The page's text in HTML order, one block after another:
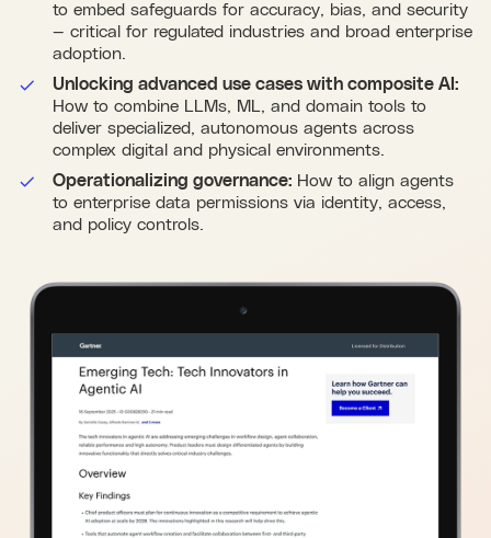
to embed safeguards for accuracy, bias, and security
— critical for regulated industries and broad enterprise
adoption.
Unlocking advanced use cases with composite AI:
How to combine LLMs, ML, and domain tools to
deliver specialized, autonomous agents across
complex digital and physical environments.
Operationalizing governance: How to align agents
to enterprise data permissions via identity, access,
and policy controls.